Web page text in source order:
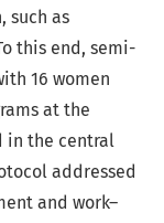
such as
this end, semi-
16 women
at the
in the central
addressed
and work–